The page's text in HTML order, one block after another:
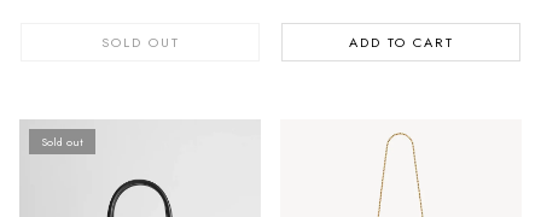
SOLD OUT ADD TO CART
Sold out